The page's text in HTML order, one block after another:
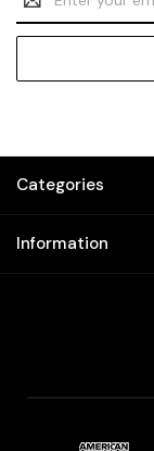
Address
Categories
Information